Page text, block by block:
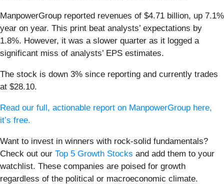
ManpowerGroup reported revenues of $4.71 billion, up 7.1%
year on year. This print beat analysts’ expectations by
1.8%. However, it was a slower quarter as it logged a
significant miss of analysts’ EPS estimates.
The stock is down 3% since reporting and currently trades
at $28.10.
Read our full, actionable report on ManpowerGroup here,
it’s free.
Want to invest in winners with rock-solid fundamentals?
Check out our Top 5 Growth Stocks and add them to your
watchlist. These companies are poised for growth
regardless of the political or macroeconomic climate.